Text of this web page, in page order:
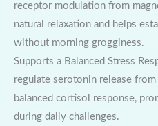
receptor modulation from
natural relaxation and helps
without morning grogginess.
Supports a Balanced Stress
regulate serotonin release
balanced cortisol response,
during daily challenges.